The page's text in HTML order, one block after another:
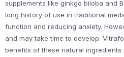
supplements like ginkgo biloba and
long history of use in traditional
function and reducing anxiety.
and may take time to develop.
benefits of these natural